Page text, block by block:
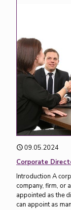
09.05.2024
Corporate
Introduction A
company, firm, or
appointed as the
can appoint as